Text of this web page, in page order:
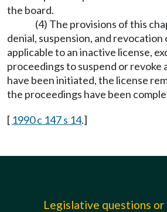
the board.
(4) The provisions of this
denial, suspension, and revocation
applicable to an inactive license,
proceedings to suspend or revoke
have been initiated, the license
the proceedings have been
[ 1990 c 147 s 14.]
Legislative questions or